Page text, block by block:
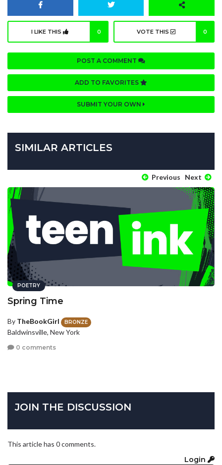
I LIKE THIS 0 VOTE THIS 0
POST A COMMENT
ADD TO FAVORITES
SUBMIT YOUR OWN
SIMILAR ARTICLES
Previous Next
POETRY
Spring Time
By TheBookGirl BRONZE
Baldwinsville, New York
0 comments
JOIN THE DISCUSSION
This article has 0 comments.
Login